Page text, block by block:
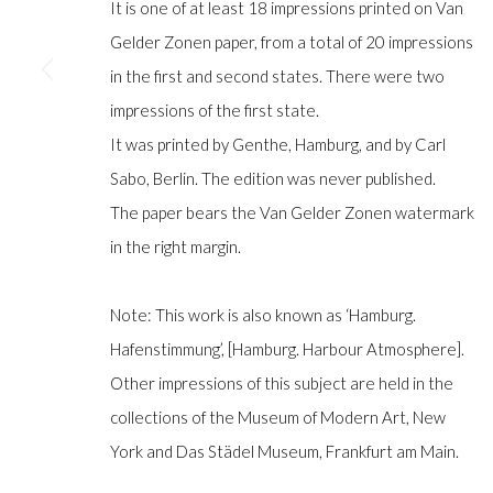
Manage cookies
COPYRIGHT © GILDENS ART GALLERY 2024. ALL RIGHTS
It is one of at least 18 impressions printed on Van
Gelder Zonen paper, from a total of 20 impressions
in the first and second states. There were two
impressions of the first state.
It was printed by Genthe, Hamburg, and by Carl
Sabo, Berlin. The edition was never published.
The paper bears the Van Gelder Zonen watermark
in the right margin.
Note: This work is also known as ‘Hamburg.
Hafenstimmung’, [Hamburg. Harbour Atmosphere].
Other impressions of this subject are held in the
collections of the Museum of Modern Art, New
York and Das Städel Museum, Frankfurt am Main.